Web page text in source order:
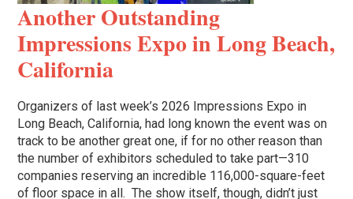
Another Outstanding
Impressions Expo in Long Beach,
California
Organizers of last week’s 2026 Impressions Expo in
Long Beach, California, had long known the event was on
track to be another great one, if for no other reason than
the number of exhibitors scheduled to take part—310
companies reserving an incredible 116,000-square-feet
of floor space in all. The show itself, though, didn’t just